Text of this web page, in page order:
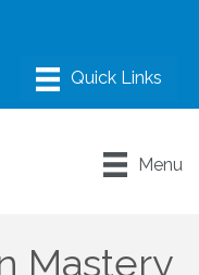
Menu
Mastery